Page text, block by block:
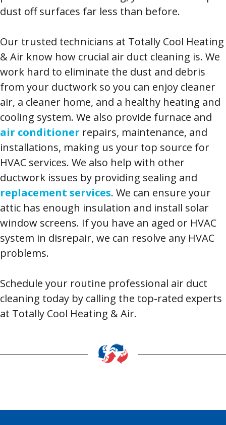
dust off surfaces far less than before.
Our trusted technicians at Totally Cool Heating
& Air know how crucial air duct cleaning is. We
work hard to eliminate the dust and debris
from your ductwork so you can enjoy cleaner
air, a cleaner home, and a healthy heating and
cooling system. We also provide furnace and
air conditioner repairs, maintenance, and
installations, making us your top source for
HVAC services. We also help with other
ductwork issues by providing sealing and
replacement services. We can ensure your
attic has enough insulation and install solar
window screens. If you have an aged or HVAC
system in disrepair, we can resolve any HVAC
problems.
Schedule your routine professional air duct
cleaning today by calling the top-rated experts
at Totally Cool Heating & Air.